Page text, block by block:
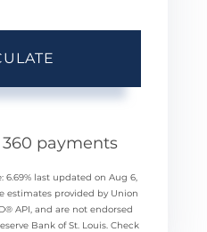
360 payments
6.69% last updated on Aug 6,
estimates provided by Union
API, and are not endorsed
Bank of St. Louis. Check